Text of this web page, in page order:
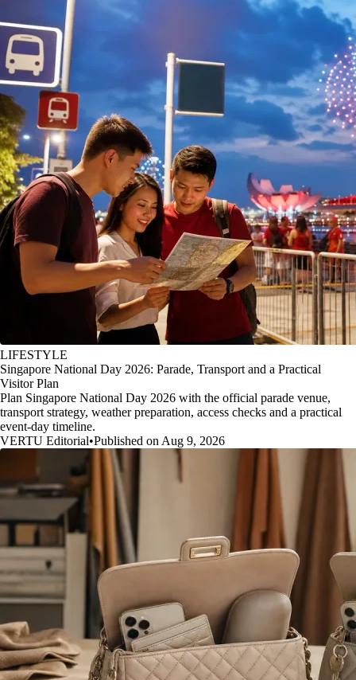
LIFESTYLE
Singapore National Day 2026: Parade, Transport and a Practical
Visitor Plan
Plan Singapore National Day 2026 with the official parade venue,
transport strategy, weather preparation, access checks and a practical
event-day timeline.
VERTU Editorial•Published on Aug 9, 2026